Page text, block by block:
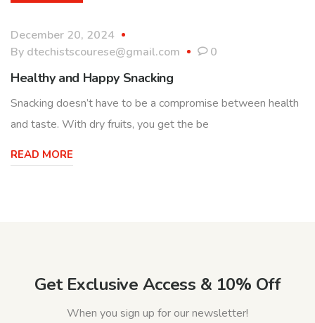
December 20, 2024
By dtechistscourese@gmail.com 0
Healthy and Happy Snacking
Snacking doesn’t have to be a compromise between health
and taste. With dry fruits, you get the be
READ MORE
Get Exclusive Access & 10% Off
When you sign up for our newsletter!